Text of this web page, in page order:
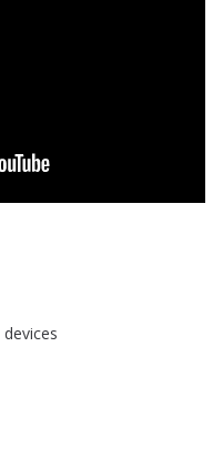
devices